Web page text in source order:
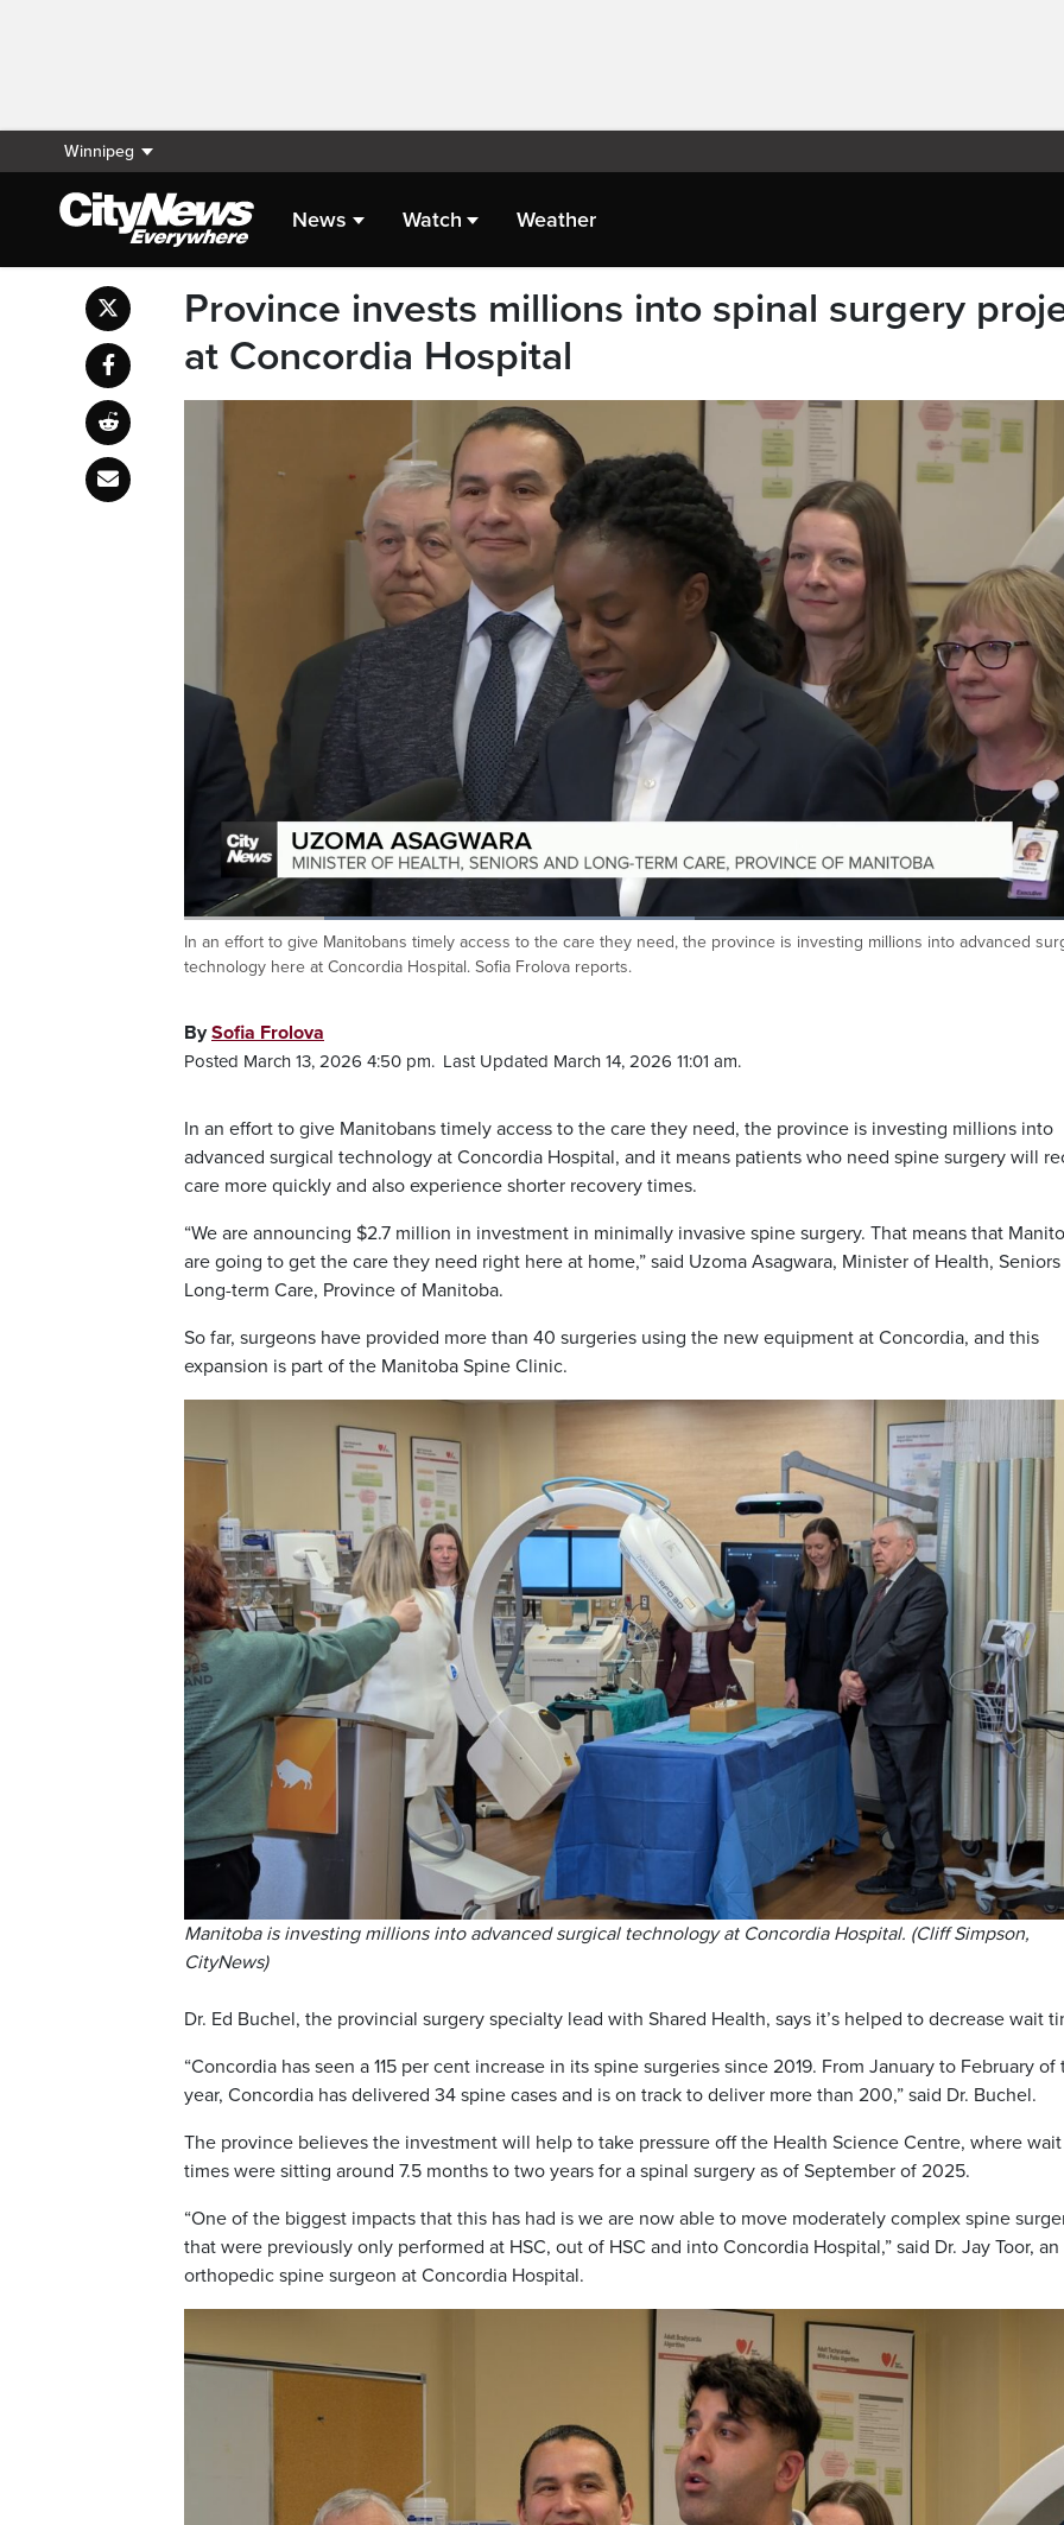
Winnipeg
News Watch Weather
Province invests millions into spinal surgery
at Concordia Hospital
PauseUnmuteCurrent
0:20 / Duration
2:05
Loaded:
55.25%
In an effort to give Manitobans timely access to the care they need, the province is investing millions into advanced
technology here at Concordia Hospital. Sofia Frolova reports.
BySofia Frolova
Posted March 13, 2026 4:50 pm. Last Updated March 14, 2026 11:01 am.
In an effort to give Manitobans timely access to the care they need, the province is investing millions into
advanced surgical technology at Concordia Hospital, and it means patients who need spine surgery will
care more quickly and also experience shorter recovery times.
“We are announcing $2.7 million in investment in minimally invasive spine surgery. That means that
are going to get the care they need right here at home,” said Uzoma Asagwara, Minister of Health,
Long-term Care, Province of Manitoba.
So far, surgeons have provided more than 40 surgeries using the new equipment at Concordia, and this
expansion is part of the Manitoba Spine Clinic.
Manitoba is investing millions into advanced surgical technology at Concordia Hospital. (Cliff Simpson,
CityNews)
Dr. Ed Buchel, the provincial surgery specialty lead with Shared Health, says it’s helped to decrease wait
“Concordia has seen a 115 per cent increase in its spine surgeries since 2019. From January to February of
year, Concordia has delivered 34 spine cases and is on track to deliver more than 200,” said Dr. Buchel.
The province believes the investment will help to take pressure off the Health Science Centre, where wait
times were sitting around 7.5 months to two years for a spinal surgery as of September of 2025.
“One of the biggest impacts that this has had is we are now able to move moderately complex spine
that were previously only performed at HSC, out of HSC and into Concordia Hospital,” said Dr. Jay Toor, an
orthopedic spine surgeon at Concordia Hospital.